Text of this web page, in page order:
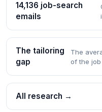
14,136 job-search
emails
The tailoring
gap
The
of the job
All research →